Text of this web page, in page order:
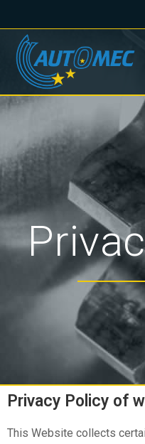
Privacy Policy of
This Website collects